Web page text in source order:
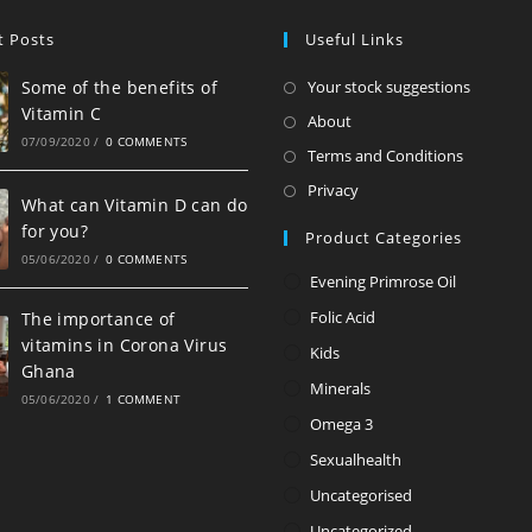
Posts
Some of the benefits of
Vitamin C
07/09/2020 / 0 COMMENTS
What can Vitamin D can do
for you?
05/06/2020 / 0 COMMENTS
The importance of
vitamins in Corona Virus
Ghana
05/06/2020 / 1 COMMENT
Useful Links
Your stock suggestionsOpens
AboutOpens
in
tab
Terms and ConditionsOpens
PrivacyOpens
a
new
tab
Product Categories
Evening Primrose Oil
Folic Acid
Kids
Minerals
Omega 3
Sexualhealth
Uncategorised